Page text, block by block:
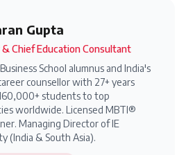
Gupta
& Chief Education Consultant
School alumnus and India's
counsellor with 27+ years
students to top
worldwide. Licensed MBTI®
Managing Director of IE
(India & South Asia).